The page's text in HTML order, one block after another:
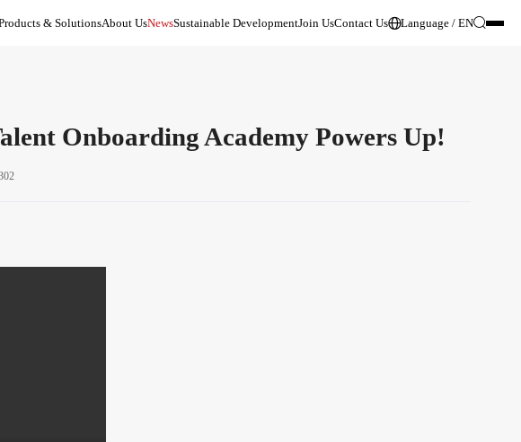
& SolutionsAbout UsNewsSustainable DevelopmentJoin UsContact Us Language / EN
Onboarding Academy Powers Up!